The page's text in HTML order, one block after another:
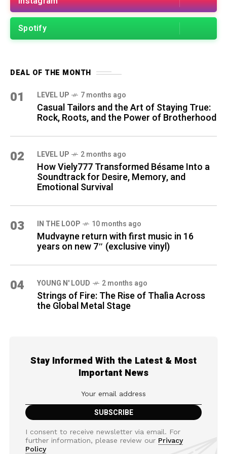
Spotify
DEAL OF THE MONTH
01 LEVEL UP 7 months ago
Casual Tailors and the Art of Staying True:
Rock, Roots, and the Power of Brotherhood
02 LEVEL UP 2 months ago
How Viely777 Transformed Bésame Into a
Soundtrack for Desire, Memory, and
Emotional Survival
03 IN THE LOOP 10 months ago
Mudvayne return with first music in 16
years on new 7″ (exclusive vinyl)
04 YOUNG N' LOUD 2 months ago
Strings of Fire: The Rise of Thalìa Across
the Global Metal Stage
Stay Informed With the Latest & Most
Important News
I consent to receive newsletter via email. For
further information, please review our Privacy
Policy